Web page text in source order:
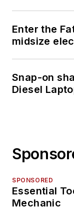
Enter the
midsize
Snap-on
Diesel
SPONSORED
Essential
Mechanic